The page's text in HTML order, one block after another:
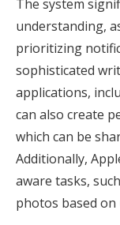
The system
understanding,
prioritizing
sophisticated
applications,
can also create
which can be
Additionally,
aware tasks,
photos based on